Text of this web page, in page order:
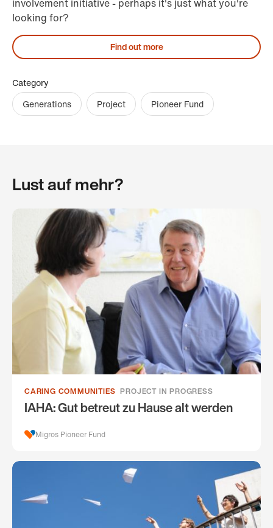
involvement initiative - perhaps it's just what you're
looking for?
Find out more
Category
Generations
Project Pioneer Fund
Lust auf mehr?
CARING COMMUNITIES PROJECT IN PROGRESS
IAHA: Gut betreut zu Hause alt werden
Migros Pioneer Fund